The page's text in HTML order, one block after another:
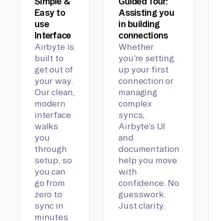
Easy to
use
Interface
Airbyte is
built to
get out of
your way.
Our clean,
modern
interface
walks
you
through
setup, so
you can
go from
zero to
sync in
minutes
Assisting you
in building
connections
Whether
you’re setting
up your first
connection or
managing
complex
syncs,
Airbyte’s UI
and
documentation
help you move
with
confidence. No
guesswork.
Just clarity.